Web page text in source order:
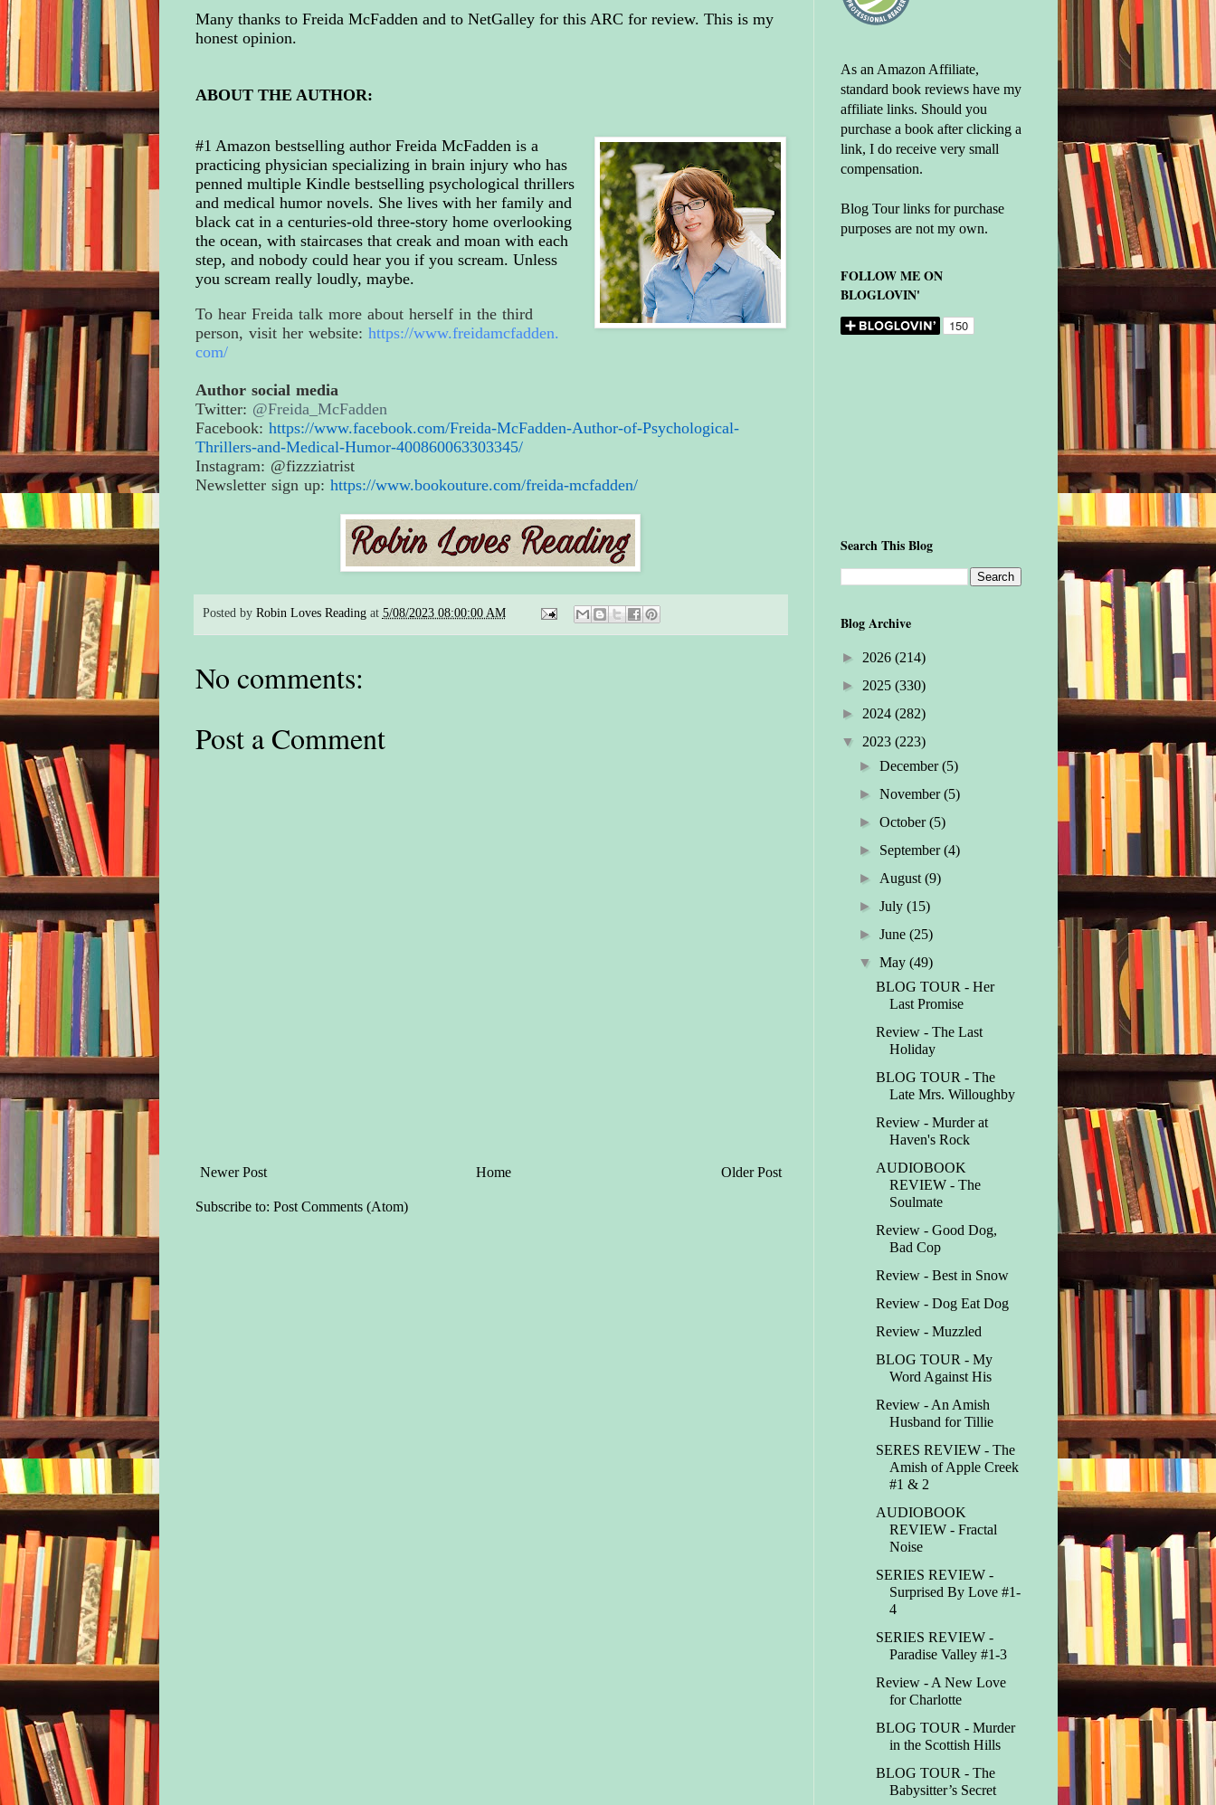
Many thanks to Freida McFadden and to NetGalley for this ARC for review. This is my
honest opinion.
ABOUT THE AUTHOR:
#1 Amazon bestselling author Freida McFadden is a
practicing physician specializing in brain injury who has
penned multiple Kindle bestselling psychological thrillers
and medical humor novels. She lives with her family and
black cat in a centuries-old three-story home overlooking
the ocean, with staircases that creak and moan with each
step, and nobody could hear you if you scream. Unless
you scream really loudly, maybe.
To hear Freida talk more about herself in the third
person, visit her website: https://www.freidamcfadden.
com/
Author social media
Twitter: @Freida_McFadden
Facebook: https://www.facebook.com/Freida-McFadden-Author-of-Psychological-
Thrillers-and-Medical-Humor-400860063303345/
Instagram: @fizzziatrist
Newsletter sign up: https://www.bookouture.com/freida-mcfadden/
Posted by Robin Loves Reading at 5/08/2023 08:00:00 AM
No comments:
Post a Comment
Newer Post Older Post
Home
Subscribe to: Post Comments (Atom)
As an Amazon Affiliate,
standard book reviews have my
affiliate links. Should you
purchase a book after clicking a
link, I do receive very small
compensation.
Blog Tour links for purchase
purposes are not my own.
FOLLOW ME ON
BLOGLOVIN'
Search This Blog
Blog Archive
► 2026 (214)
► 2025 (330)
► 2024 (282)
▼ 2023 (223)
► December(5)
► November(5)
► October(5)
► September(4)
► August (9)
► July (15)
► June (25)
▼ May (49)
BLOG TOUR - Her
Last Promise
Review - The Last
Holiday
BLOG TOUR - The
Late Mrs. Willoughby
Review - Murder at
Haven's Rock
AUDIOBOOK
REVIEW - The
Soulmate
Review - Good Dog,
Bad Cop
Review - Best in Snow
Review - Dog Eat Dog
Review - Muzzled
BLOG TOUR - My
Word Against His
Review - An Amish
Husband for Tillie
SERES REVIEW - The
Amish of Apple Creek
#1 & 2
AUDIOBOOK
REVIEW - Fractal
Noise
SERIES REVIEW -
Surprised By Love #1-
4
SERIES REVIEW -
Paradise Valley #1-3
Review - A New Love
for Charlotte
BLOG TOUR - Murder
in the Scottish Hills
BLOG TOUR - The
Babysitter’s Secret